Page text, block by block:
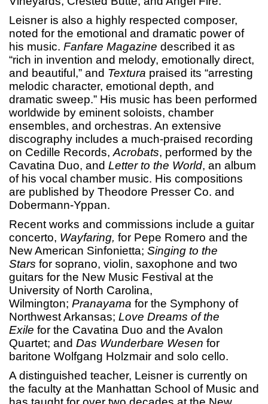
Leisner is also a highly respected composer,
noted for the emotional and dramatic power of
his music. Fanfare Magazine described it as
“rich in invention and melody, emotionally direct,
and beautiful,” and Textura praised its “arresting
melodic character, emotional depth, and
dramatic sweep.” His music has been performed
worldwide by eminent soloists, chamber
ensembles, and orchestras. An extensive
discography includes a much-praised recording
on Cedille Records,Acrobats, performed by the
Cavatina Duo, and Letter to the World, an album
of his vocal chamber music. His compositions
are published by Theodore Presser Co. and
Dobermann-Yppan.
Recent works and commissions include a guitar
concerto, Wayfaring, for Pepe Romero and the
New American Sinfonietta; Singing to the
Stars for soprano, violin, saxophone and two
guitars for the New Music Festival at the
University of North Carolina,
Wilmington; Pranayama for the Symphony of
Northwest Arkansas; Love Dreams of the
Exile for the Cavatina Duo and the Avalon
Quartet; and Das Wunderbare Wesen for
baritone Wolfgang Holzmair and solo cello.
A distinguished teacher, Leisner is currently on
the faculty at the Manhattan School of Music and